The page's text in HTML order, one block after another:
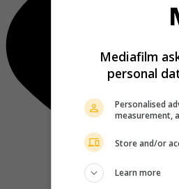
Mediafilm
personal
Personalised
measurement,
Store and/or
Learn more